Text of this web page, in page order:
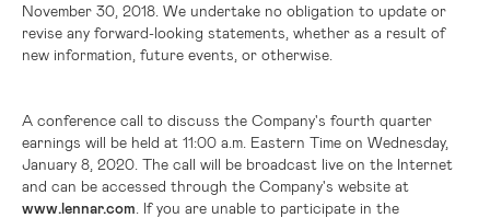
November 30, 2018. We undertake no obligation to update or
revise any forward-looking statements, whether as a result of
new information, future events, or otherwise.
A conference call to discuss the Company's fourth quarter
earnings will be held at 11:00 a.m. Eastern Time on Wednesday,
January 8, 2020. The call will be broadcast live on the Internet
and can be accessed through the Company's website at
www.lennar.com . If you are unable to participate in the